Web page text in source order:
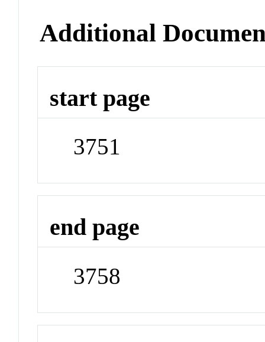
Additional
start page
3751
end page
3758